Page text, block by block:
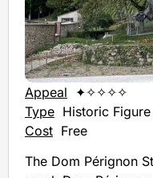
Appeal ✦✧✧✧✧
Type Historic Figure
Cost Free
The Dom Pérignon